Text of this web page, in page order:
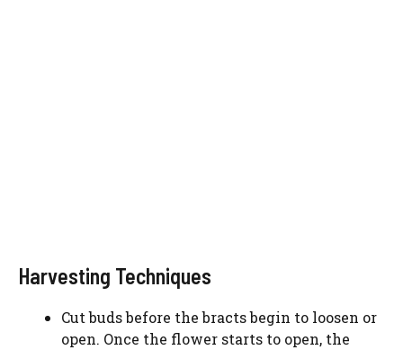
Harvesting Techniques
Cut buds before the bracts begin to loosen or
open. Once the flower starts to open, the